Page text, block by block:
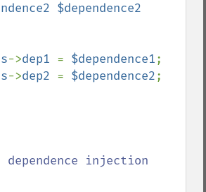
$dependence2
->dep1 = $dependence1;
->dep2 = $dependence2;
injection